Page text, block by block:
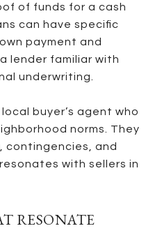
of funds for a cash
can have specific
payment and
lender familiar with
underwriting.
buyer’s agent who
norms. They
contingencies, and
with sellers in
RESONATE